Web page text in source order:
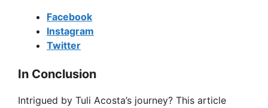
Facebook
Instagram
Twitter
In Conclusion
Intrigued by Tuli Acosta’s journey? This article